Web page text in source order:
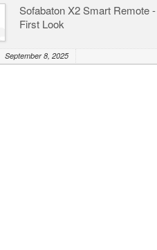
Sofabaton X2 Smart Remote -
First Look
September 8, 2025